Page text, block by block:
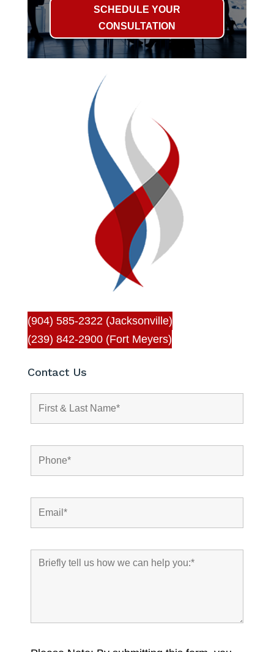
SCHEDULE YOUR
CONSULTATION
(904) 585-2322 (Jacksonville)
(239) 842-2900 (Fort Meyers)
Contact Us